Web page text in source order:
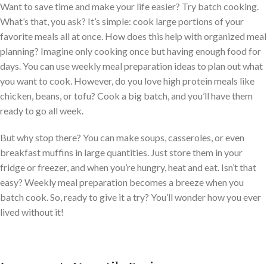
Want to save time and make your life easier? Try batch cooking.
What’s that, you ask? It’s simple: cook large portions of your
favorite meals all at once. How does this help with organized meal
planning? Imagine only cooking once but having enough food for
days. You can use weekly meal preparation ideas to plan out what
you want to cook. However, do you love high protein meals like
chicken, beans, or tofu? Cook a big batch, and you’ll have them
ready to go all week.
But why stop there? You can make soups, casseroles, or even
breakfast muffins in large quantities. Just store them in your
fridge or freezer, and when you’re hungry, heat and eat. Isn’t that
easy? Weekly meal preparation becomes a breeze when you
batch cook. So, ready to give it a try? You’ll wonder how you ever
lived without it!